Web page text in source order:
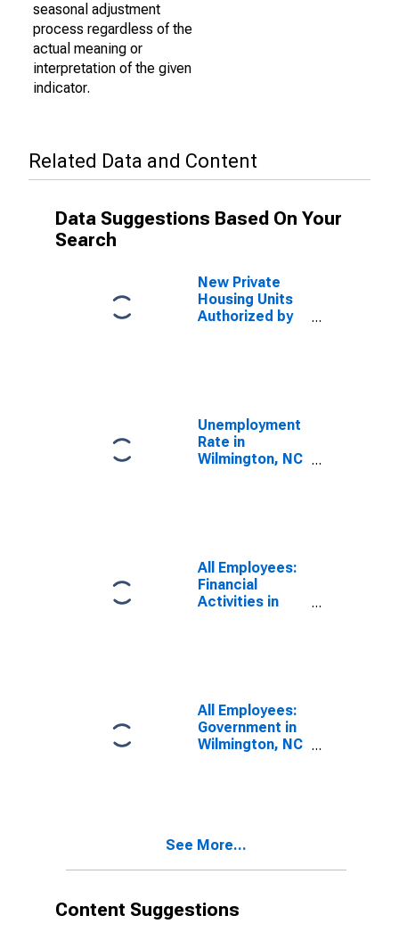
seasonal adjustment
process regardless of the
actual meaning or
interpretation of the given
indicator.
Related Data and Content
Data Suggestions Based On Your
Search
New Private
Housing Units
Authorized by
Unemployment
Rate in
Wilmington, NC
All Employees:
Financial
Activities in
All Employees:
Government in
Wilmington, NC
See More...
Content Suggestions